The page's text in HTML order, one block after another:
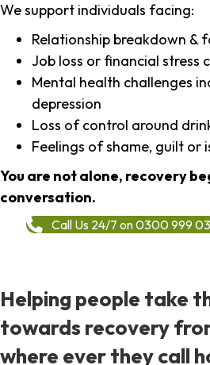
We support individuals facing:
Relationship breakdown &
Job loss or financial stress
Mental health challenges
depression
Loss of control around
Feelings of shame, guilt or
You are not alone, recovery
conversation.
Call Us 24/7 on 0300 999
Helping people take
towards recovery
where ever they call